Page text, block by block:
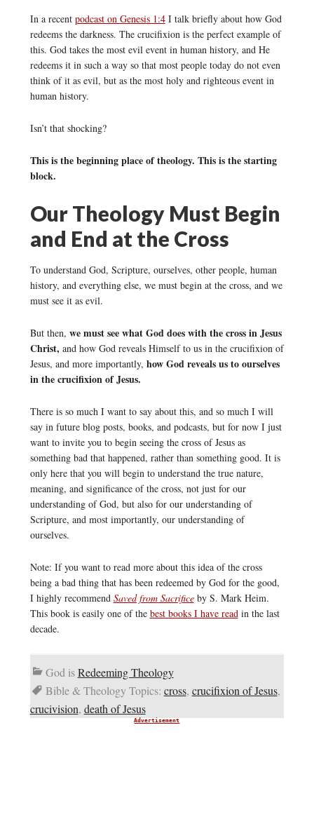
In a recent podcast on Genesis 1:4I talk briefly about how God
redeems the darkness. The crucifixion is the perfect example of
this. God takes the most evil event in human history, and He
redeems it in such a way so that most people today do not even
think of it as evil, but as the most holy and righteous event in
human history.
Isn’t that shocking?
This is the beginning place of theology. This is the starting
block.
Our Theology Must Begin
and End at the Cross
To understand God, Scripture, ourselves, other people, human
history, and everything else, we must begin at the cross, and we
must see it as evil.
But then, we must see what God does with the cross in Jesus
Christ, and how God reveals Himself to us in the crucifixion of
Jesus, and more importantly, how God reveals us to ourselves
in the crucifixion of Jesus.
There is so much I want to say about this, and so much I will
say in future blog posts, books, and podcasts, but for now I just
want to invite you to begin seeing the cross of Jesus as
something bad that happened, rather than something good. It is
only here that you will begin to understand the true nature,
meaning, and significance of the cross, not just for our
understanding of God, but also for our understanding of
Scripture, and most importantly, our understanding of
ourselves.
Note: If you want to read more about this idea of the cross
being a bad thing that has been redeemed by God for the good,
I highly recommend Saved from Sacrificeby S. Mark Heim.
This book is easily one of the best books I have read in the last
decade.
God isRedeeming Theology
Bible & Theology Topics: cross, crucifixion of Jesus,
crucivision, death of Jesus
Advertisement